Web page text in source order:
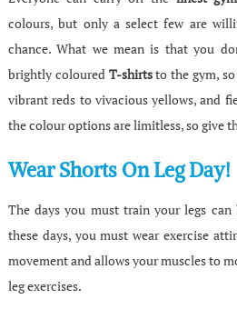
colours, but only a select few are
chance. What we mean is that you
brightly coloured T-shirtsto the gym,
vibrant reds to vivacious yellows, and
the colour options are limitless, so give
Wear Shorts On Leg Day!
The days you must train your legs
these days, you must wear exercise
movement and allows your muscles to
leg exercises.